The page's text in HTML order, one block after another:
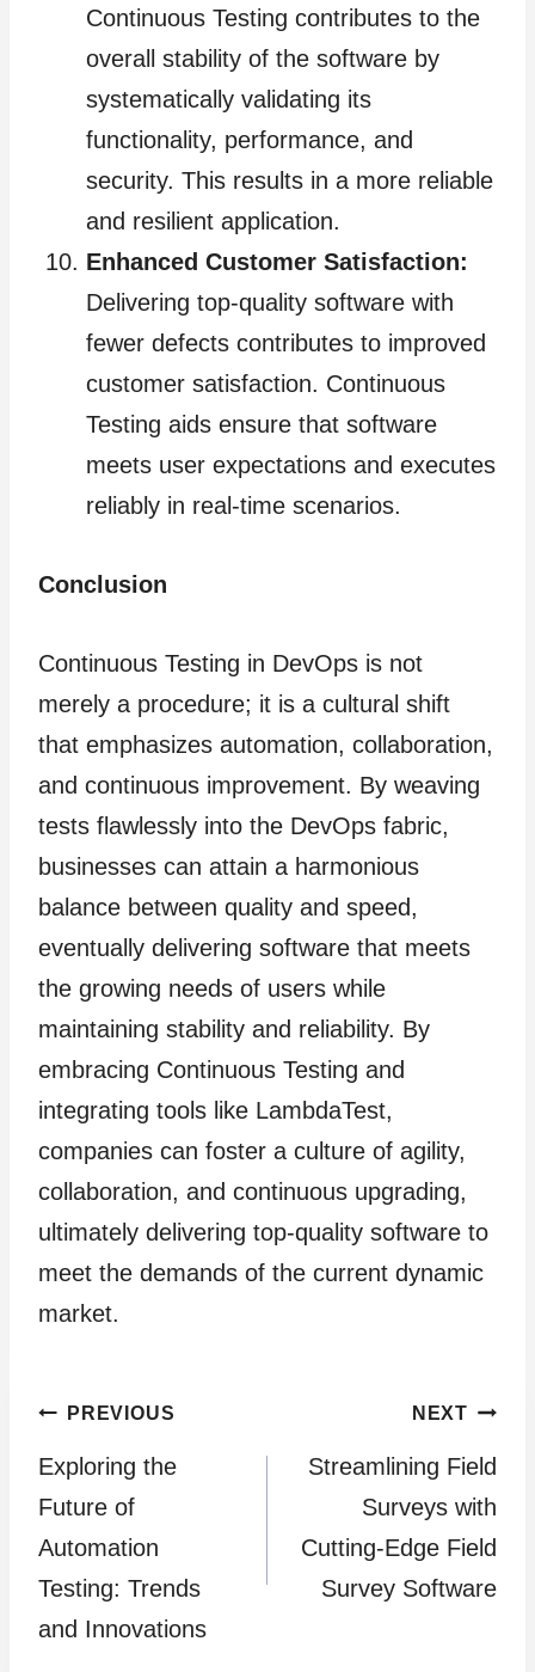
Continuous Testing contributes to the
overall stability of the software by
systematically validating its
functionality, performance, and
security. This results in a more reliable
and resilient application.
Enhanced Customer Satisfaction:
Delivering top-quality software with
fewer defects contributes to improved
customer satisfaction. Continuous
Testing aids ensure that software
meets user expectations and executes
reliably in real-time scenarios.
Conclusion
Continuous Testing in DevOps is not
merely a procedure; it is a cultural shift
that emphasizes automation, collaboration,
and continuous improvement. By weaving
tests flawlessly into the DevOps fabric,
businesses can attain a harmonious
balance between quality and speed,
eventually delivering software that meets
the growing needs of users while
maintaining stability and reliability. By
embracing Continuous Testing and
integrating tools like LambdaTest,
companies can foster a culture of agility,
collaboration, and continuous upgrading,
ultimately delivering top-quality software to
meet the demands of the current dynamic
market.
Post
navigation
PREVIOUS
Exploring the
Future of
Automation
Testing: Trends
and Innovations
NEXT
Streamlining Field
Surveys with
Cutting-Edge Field
Survey Software